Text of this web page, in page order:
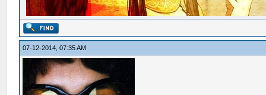
07-12-2014, 07:35 AM